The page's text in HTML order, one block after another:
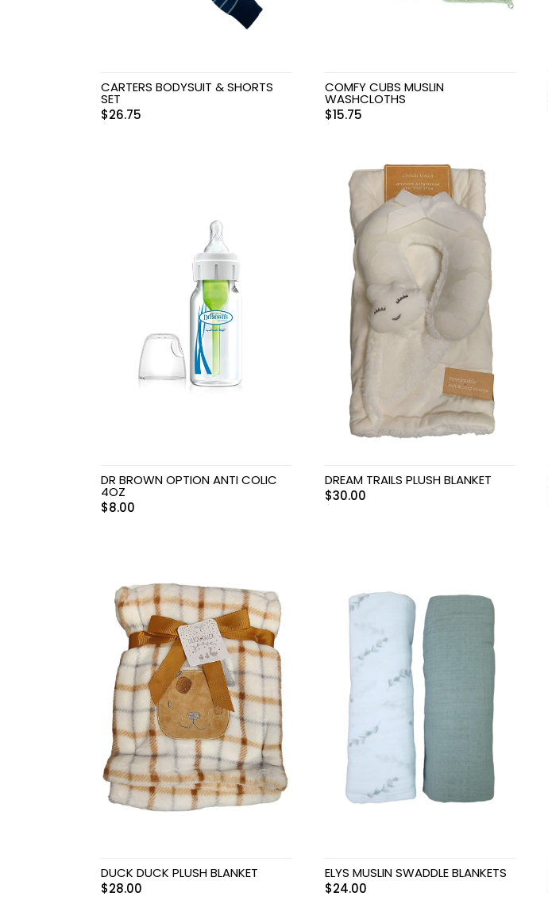
CARTERS BODYSUIT & SHORTS
SET
$26.75
COMFY CUBS MUSLIN
WASHCLOTHS
$15.75
DR BROWN OPTION ANTI COLIC
4OZ
$8.00
DREAM TRAILS PLUSH BLANKET
$30.00
DUCK DUCK PLUSH BLANKET
$28.00
ELYS MUSLIN SWADDLE BLANKETS
$24.00